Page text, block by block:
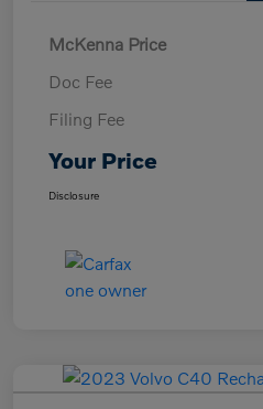
McKenna Price
Doc Fee
Filing Fee
Your Price
Disclosure